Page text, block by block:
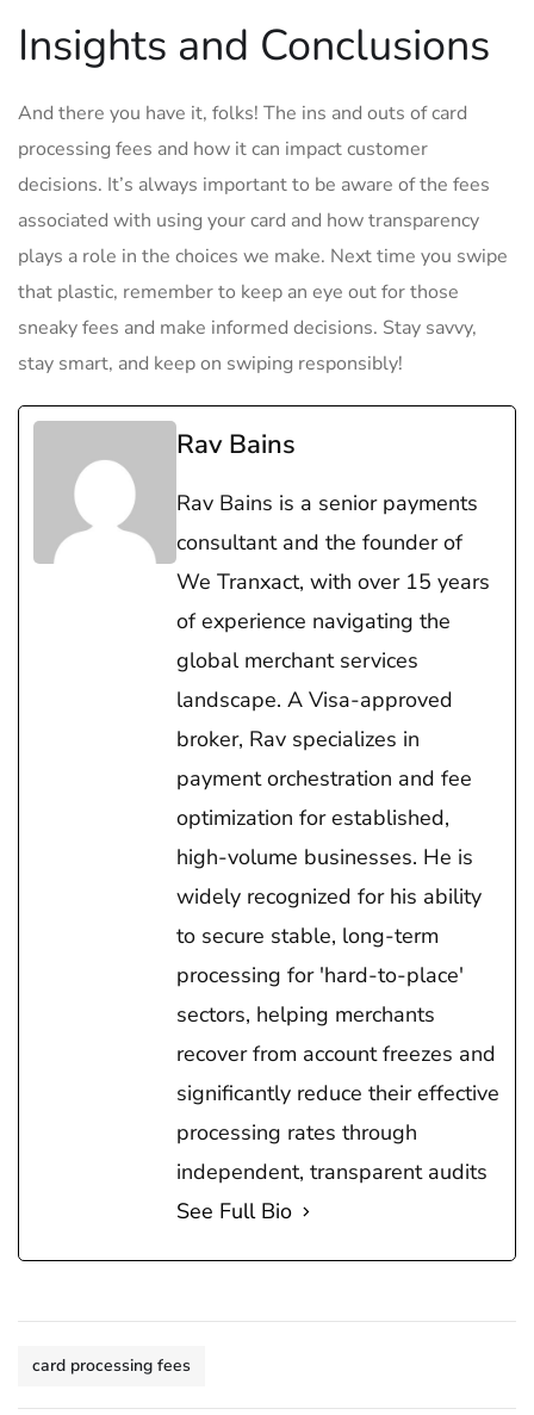
Insights and Conclusions
And there ⁤you have it, folks! ‍The ins and outs of card
processing fees and how it can impact customer
decisions. It’s always important to be aware‍ of the ​fees
associated ⁢with ​using your card and how transparency
plays a role in the choices we ​make. Next time⁢ you swipe​
that plastic,⁣ remember to keep an eye out for those
sneaky fees and make ⁢informed ⁢decisions. Stay savvy,
stay smart, and ⁣keep on swiping responsibly!
Rav Bains
Rav Bains is a senior payments
consultant and the founder of
We Tranxact, with over 15 years
of experience navigating the
global merchant services
landscape. A Visa-approved
broker, Rav specializes in
payment orchestration and fee
optimization for established,
high-volume businesses. He is
widely recognized for his ability
to secure stable, long-term
processing for 'hard-to-place'
sectors, helping merchants
recover from account freezes and
significantly reduce their effective
processing rates through
independent, transparent audits
See Full Bio
card processing fees